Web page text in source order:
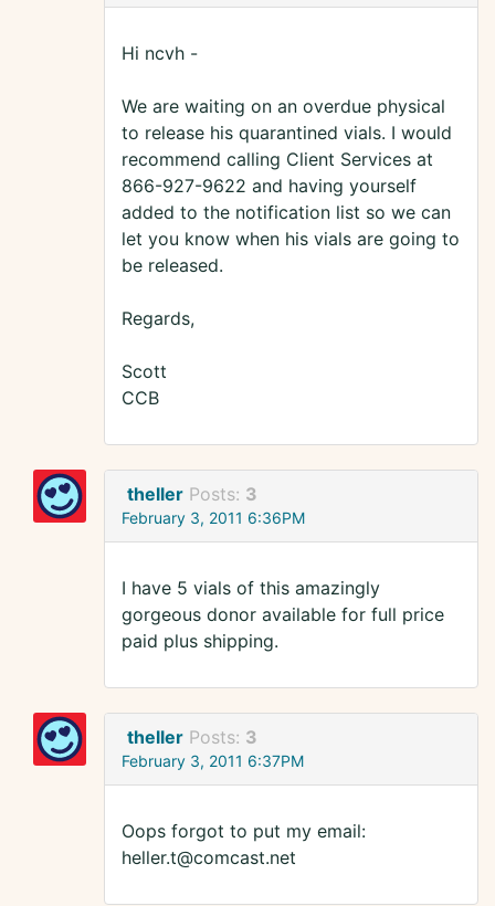
Hi ncvh -
We are waiting on an overdue physical
to release his quarantined vials. I would
recommend calling Client Services at
866-927-9622 and having yourself
added to the notification list so we can
let you know when his vials are going to
be released.
Regards,
Scott
CCB
theller Posts: 3
February 3, 2011 6:36PM
I have 5 vials of this amazingly
gorgeous donor available for full price
paid plus shipping.
theller Posts: 3
February 3, 2011 6:37PM
Oops forgot to put my email:
heller.t@comcast.net